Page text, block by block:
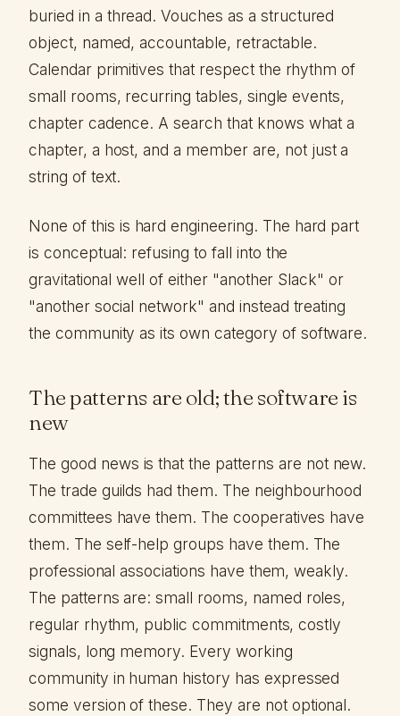
buried in a thread. Vouches as a structured
object, named, accountable, retractable.
Calendar primitives that respect the rhythm of
small rooms, recurring tables, single events,
chapter cadence. A search that knows what a
chapter, a host, and a member are, not just a
string of text.
None of this is hard engineering. The hard part
is conceptual: refusing to fall into the
gravitational well of either "another Slack" or
"another social network" and instead treating
the community as its own category of software.
The patterns are old; the software is
new
The good news is that the patterns are not new.
The trade guilds had them. The neighbourhood
committees have them. The cooperatives have
them. The self-help groups have them. The
professional associations have them, weakly.
The patterns are: small rooms, named roles,
regular rhythm, public commitments, costly
signals, long memory. Every working
community in human history has expressed
some version of these. They are not optional.